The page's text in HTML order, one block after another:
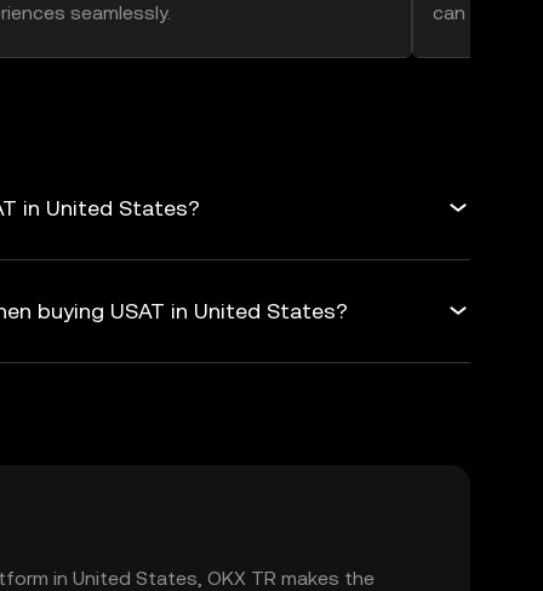
seamlessly.
can hold
in United States?
buying USAT in United States?
in United States, OKX TR makes the